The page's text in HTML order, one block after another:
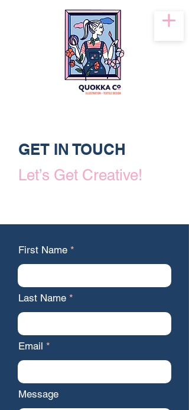
GET IN TOUCH
Let’s Get Creative!
First Name
Last Name
Email
Message